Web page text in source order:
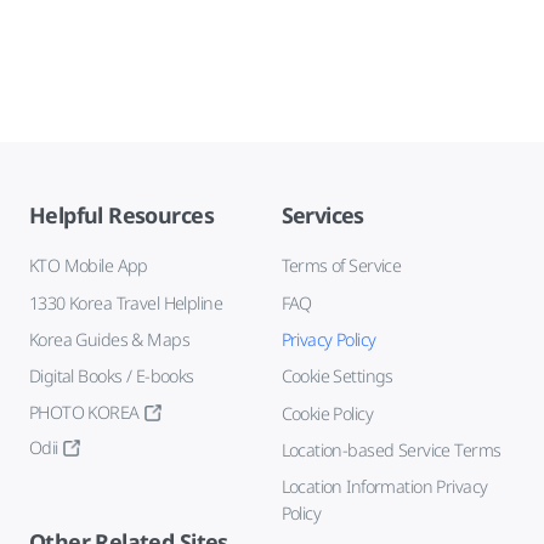
Helpful Resources
KTO Mobile App
1330 Korea Travel Helpline
Korea Guides & Maps
Digital Books / E-books
PHOTO KOREA
Odii
Services
Terms of Service
FAQ
Privacy Policy
Cookie Settings
Cookie Policy
Location-based Service Terms
Location Information Privacy
Policy